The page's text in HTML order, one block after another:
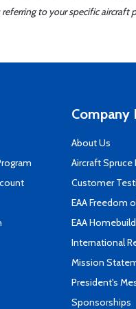
to your specific
Company
About Us
Aircraft Spruce
Customer
EAA Freedom
EAA
International
Mission
President's
Sponsorships